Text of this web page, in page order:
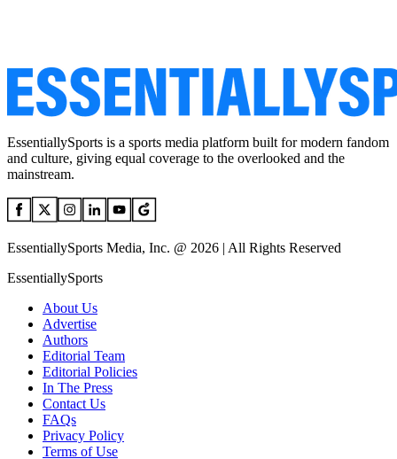
EssentiallySports is a sports media platform built for modern fandom
and culture, giving equal coverage to the overlooked and the
mainstream.
EssentiallySports Media, Inc. @ 2026 | All Rights Reserved
EssentiallySports
About Us
Advertise
Authors
Editorial Team
Editorial Policies
In The Press
Contact Us
FAQs
Privacy Policy
Terms of Use